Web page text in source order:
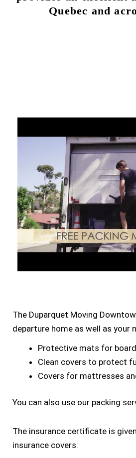
Quebec and
The Duparquet Moving
departure home as well as your
Protective mats for
Clean covers to protect
Covers for mattresses
You can also use our packing
The insurance certificate is
insurance covers: